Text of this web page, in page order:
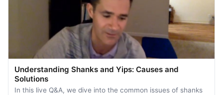
Understanding Shanks and Yips: Causes and
Solutions
In this live Q&A, we dive into the common issues of shanks